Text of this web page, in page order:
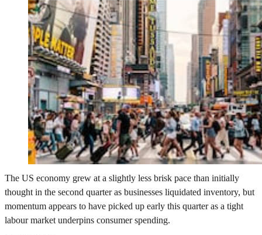
The US economy grew at a slightly less brisk pace than initially
thought in the second quarter as businesses liquidated inventory, but
momentum appears to have picked up early this quarter as a tight
labour market underpins consumer spending.